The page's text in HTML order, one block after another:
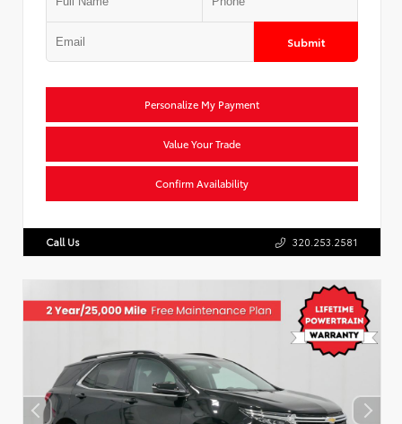
Submit
Personalize My Payment
Value Your Trade
Confirm Availability
Call Us 320.253.2581